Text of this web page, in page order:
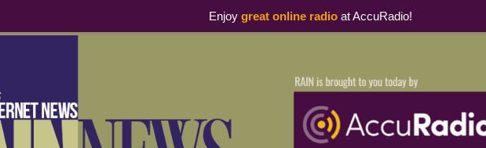
Enjoy great online radioat AccuRadio!